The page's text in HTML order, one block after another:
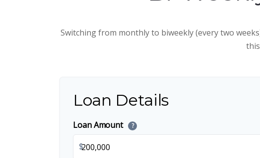
Switching from monthly to biweekly (every two
Loan Details
Loan Amount ?
$